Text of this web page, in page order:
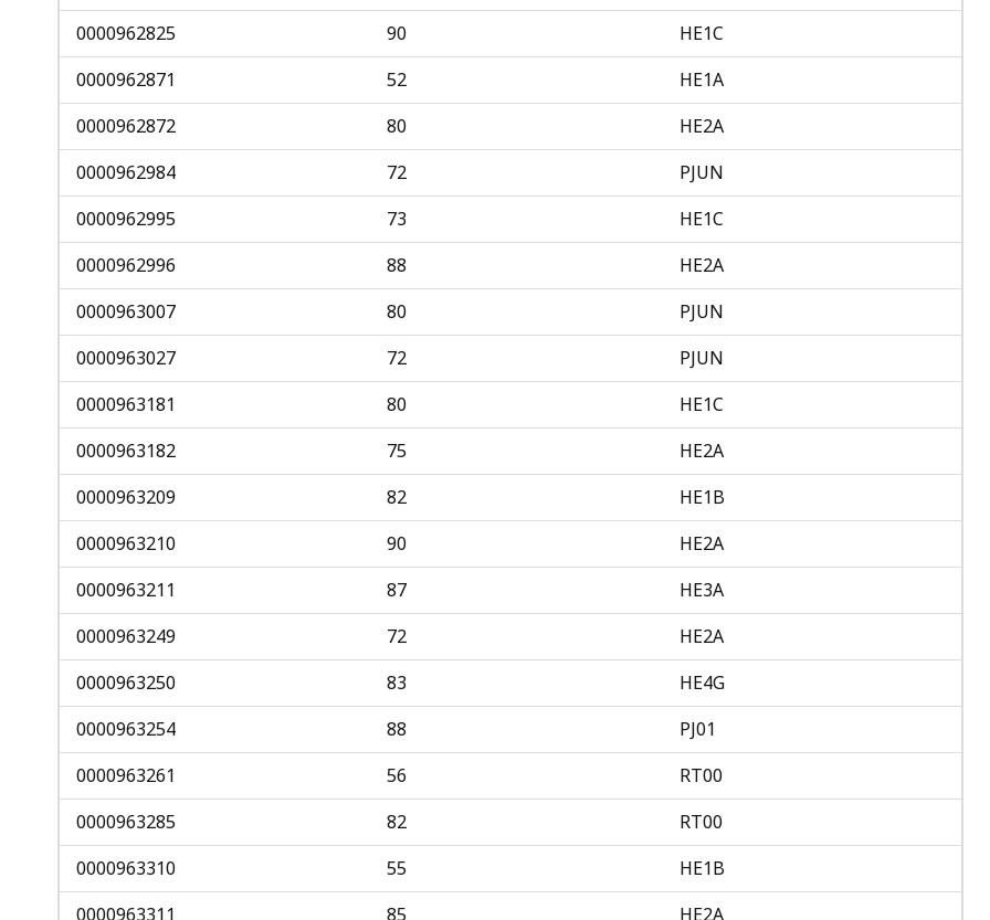
0000962825
90
HE1C
0000962871
52
HE1A
0000962872
80
HE2A
0000962984
72
PJUN
0000962995
73
HE1C
0000962996
88
HE2A
0000963007
80
PJUN
0000963027
72
PJUN
0000963181
80
HE1C
0000963182
75
HE2A
0000963209
82
HE1B
0000963210
90
HE2A
0000963211
87
HE3A
0000963249
72
HE2A
0000963250
83
HE4G
0000963254
88
PJ01
0000963261
56
RT00
0000963285
82
RT00
0000963310
55
HE1B
0000963311
85
HE2A